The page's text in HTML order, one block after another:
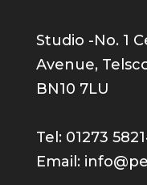
Studio -No. 1
Avenue,
BN10 7LU
Tel: 01273
Email: